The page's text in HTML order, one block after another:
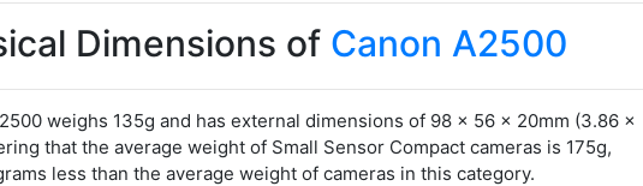
Dimensions of Canon A2500
weighs 135g and has external dimensions of 98 x 56 x 20mm (3.86 x
that the average weight of Small Sensor Compact cameras is 175g,
less than the average weight of cameras in this category.